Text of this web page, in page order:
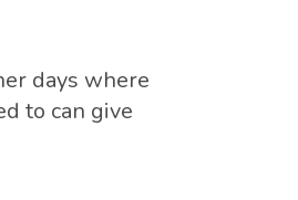
days where
to can give